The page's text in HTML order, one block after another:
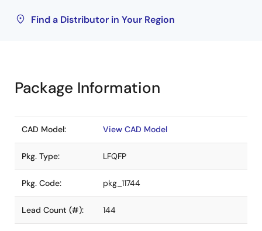
Find a Distributor in Your Region
Package Information
CAD Model: View CAD Model
Pkg. Type: LFQFP
Pkg. Code: pkg_11744
Lead Count (#): 144